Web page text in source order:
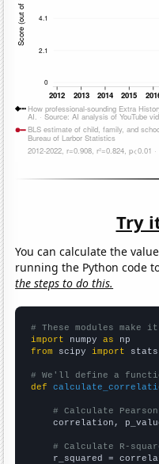
Try
You can calculate the
running the Python code
the steps to do this.
# These modules
import numpy as
from scipy import stats
# We'll define a
def
# Calculate
correlation,
# Calculate R-
r_squared =